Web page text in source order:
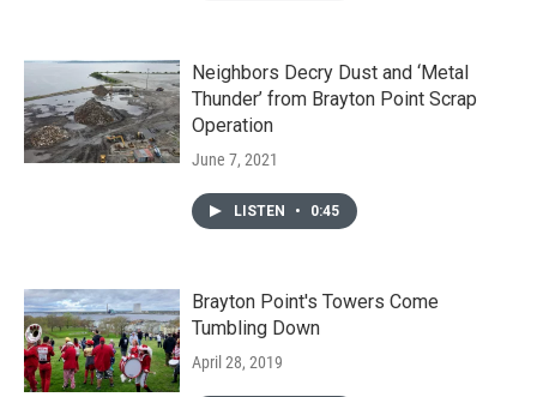
Neighbors Decry Dust and ‘Metal
Thunder’ from Brayton Point Scrap
Operation
June 7, 2021
LISTEN • 0:45
Brayton Point's Towers Come
Tumbling Down
April 28, 2019